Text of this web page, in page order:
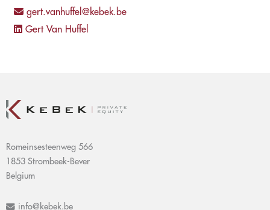
gert.vanhuffel@kebek.be
Gert Van Huffel
Romeinsesteenweg 566
1853 Strombeek-Bever
Belgium
info@kebek.be